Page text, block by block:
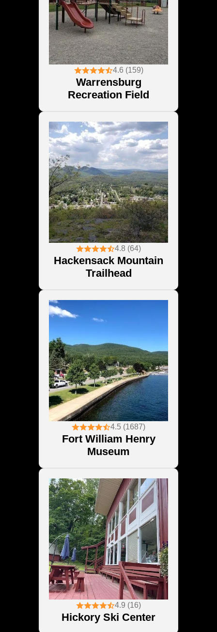
4.6 (159)
Warrensburg
Recreation Field
4.8 (64)
Hackensack Mountain
Trailhead
4.5 (1687)
Fort William Henry
Museum
4.9 (16)
Hickory Ski Center